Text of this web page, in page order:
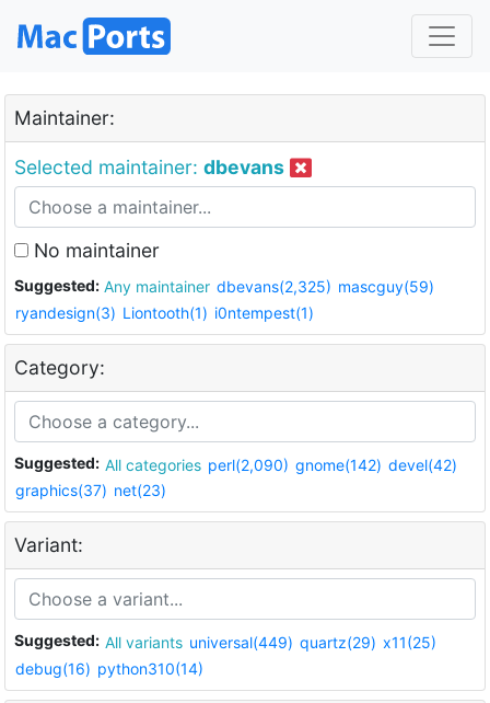
Maintainer:
Selected maintainer: dbevans
No maintainer
Suggested: Any maintainer dbevans(2,325) mascguy(59)
ryandesign(3) Liontooth(1) i0ntempest(1)
Category:
Suggested: All categories perl(2,090) gnome(142) devel(42)
graphics(37) net(23)
Variant:
Suggested: All variants universal(449) quartz(29) x11(25)
debug(16) python310(14)